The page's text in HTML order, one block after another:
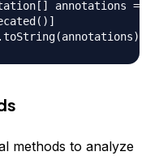
annotations =
methods to analyze